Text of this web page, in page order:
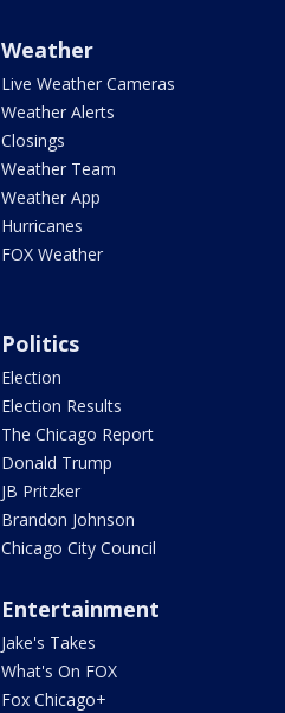
Weather
Live Weather Cameras
Weather Alerts
Closings
Weather Team
Weather App
Hurricanes
FOX Weather
Politics
Election
Election Results
The Chicago Report
Donald Trump
JB Pritzker
Brandon Johnson
Chicago City Council
Entertainment
Jake's Takes
What's On FOX
Fox Chicago+